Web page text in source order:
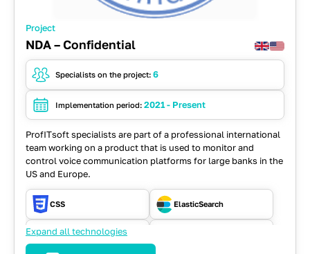
Project
NDA – Confidential
Specialists on the project: 6
Implementation period: 2021 - Present
ProfITsoft specialists are part of a professional international
team working on a product that is used to monitor and
control voice communication platforms for large banks in the
US and Europe.
CSS ElasticSearch
HTML
Expand all technologies